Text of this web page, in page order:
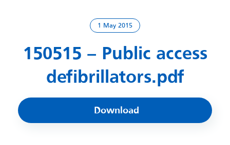
1 May 2015
150515 – Public access
defibrillators.pdf
Download